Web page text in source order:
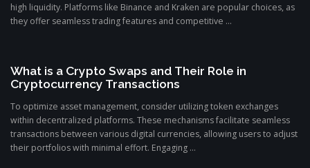
high liquidity. Platforms like Binance and Kraken are popular choices, as
they offer seamless trading features and competitive ...
What is a Crypto Swaps and Their Role in
Cryptocurrency Transactions
To optimize asset management, consider utilizing token exchanges
within decentralized platforms. These mechanisms facilitate seamless
transactions between various digital currencies, allowing users to adjust
their portfolios with minimal effort. Engaging ...